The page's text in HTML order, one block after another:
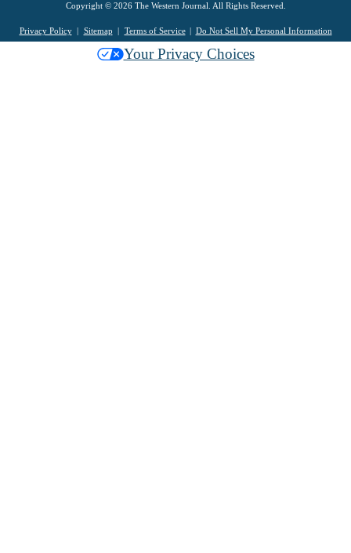
Copyright © 2026 The Western Journal. All Rights Reserved.
Privacy Policy Sitemap Terms of Service Do Not Sell My Personal Information
Your Privacy Choices